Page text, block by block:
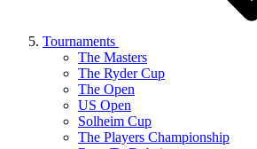
Tournaments
The Masters
The Ryder Cup
The Open
US Open
Solheim Cup
The Players Championship